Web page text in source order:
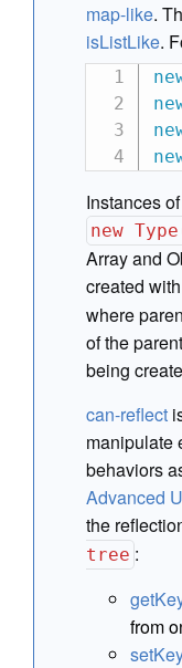
map-like.
isListLike.
Instances
new
Array and
created with
where
of the
being
can-reflect
manipulate
behaviors
Advanced
the
tree :
from